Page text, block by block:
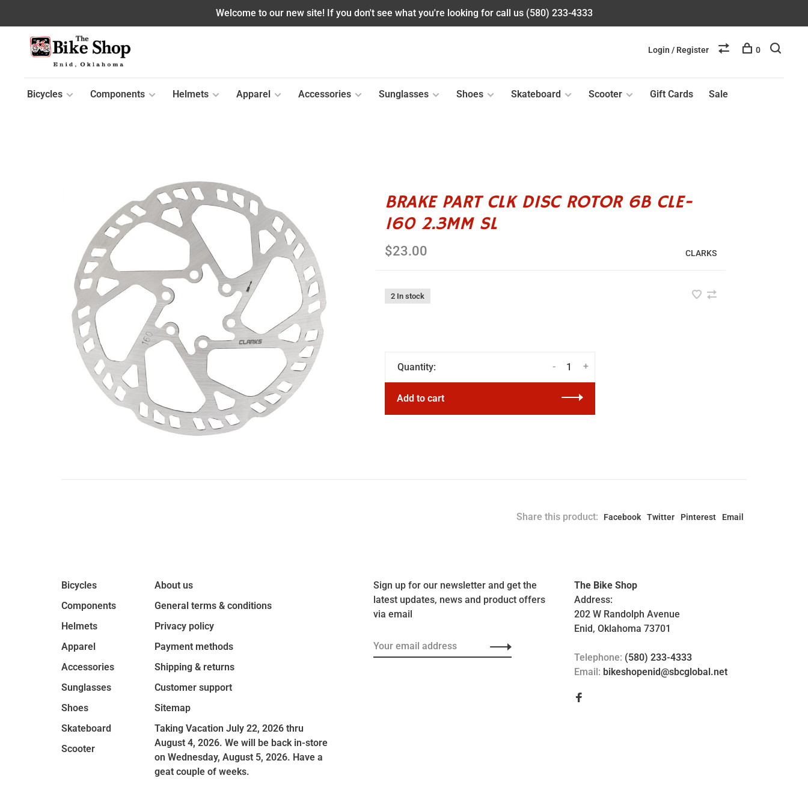
Welcome to our new site! If you don't see what you're looking for call us (580) 233-4333
Bicycles Components Helmets Apparel Accessories Sunglasses Shoes Skateboard Scooter Gift Cards Sale
Login / Register 0
BRAKE PART CLK DISC ROTOR 6B CLE-
160 2.3MM SL
$23.00 CLARKS
2 In stock
Quantity: +
-
Add to cart
Share this product: Facebook Twitter Pinterest Email
Bicycles
Components
Helmets
Apparel
Accessories
Sunglasses
Shoes
Skateboard
Scooter
About us
General terms & conditions
Privacy policy
Payment methods
Shipping & returns
Customer support
Sitemap
Taking Vacation July 22, 2026 thru
August 4, 2026. We will be back in-store
on Wednesday, August 5, 2026. Have a
geat couple of weeks.
Sign up for our newsletter and get the
latest updates, news and product offers
via email
The Bike Shop
Address:
202 W Randolph Avenue
Enid, Oklahoma 73701
Telephone: (580) 233-4333
Email: bikeshopenid@sbcglobal.net